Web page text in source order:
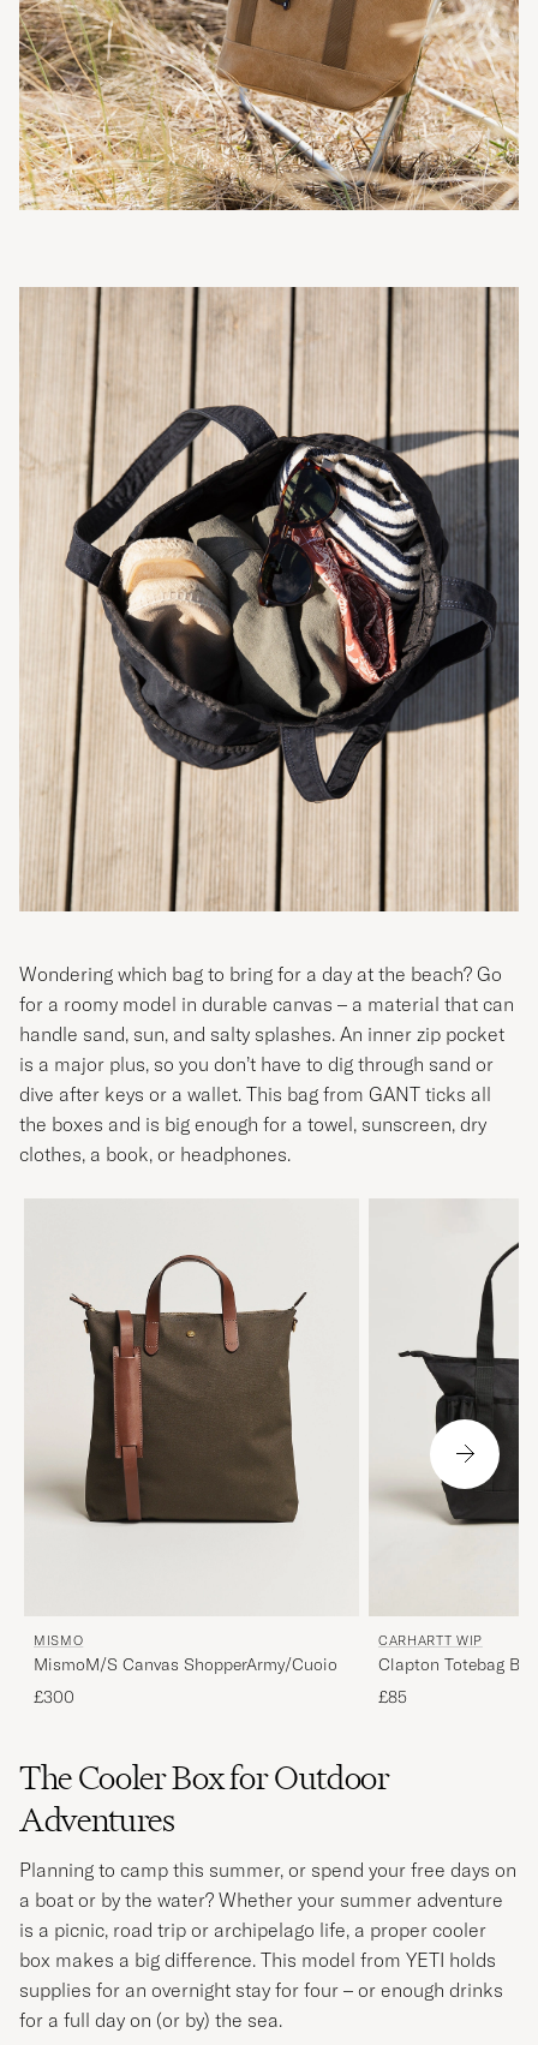
Wondering which bag to bring for a day at the beach? Go
for a roomy model in durable canvas – a material that can
handle sand, sun, and salty splashes. An inner zip pocket
is a major plus, so you don’t have to dig through sand or
dive after keys or a wallet. This bag from GANT ticks all
the boxes and is big enough for a towel, sunscreen, dry
clothes, a book, or headphones.
MISMO
MismoM/S Canvas ShopperArmy/Cuoio
£300
CARHARTT WIP
Clapton Totebag
£85
The Cooler Box for Outdoor
Adventures
Planning to camp this summer, or spend your free days on
a boat or by the water? Whether your summer adventure
is a picnic, road trip or archipelago life, a proper cooler
box makes a big difference. This model from YETI holds
supplies for an overnight stay for four – or enough drinks
for a full day on (or by) the sea.